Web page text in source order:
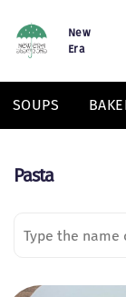
New
Era
SOUPS
Pasta